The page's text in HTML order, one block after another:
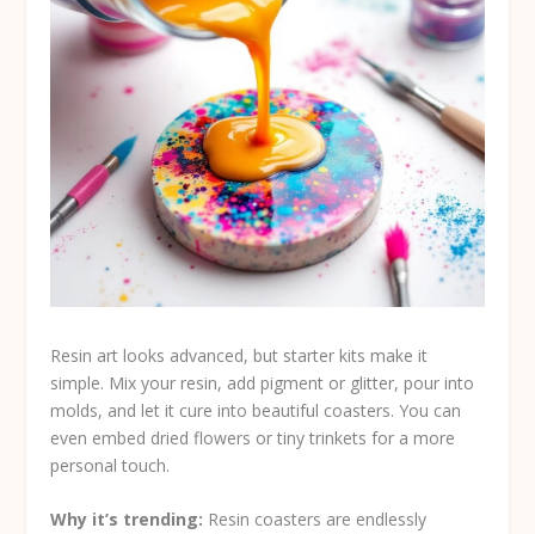
Resin art looks advanced, but starter kits make it
simple. Mix your resin, add pigment or glitter, pour into
molds, and let it cure into beautiful coasters. You can
even embed dried flowers or tiny trinkets for a more
personal touch.
Why it’s trending: Resin coasters are endlessly